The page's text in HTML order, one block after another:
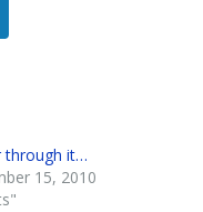
through it…
15, 2010